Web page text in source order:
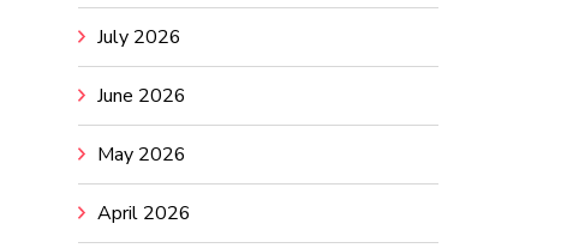
July 2026
June 2026
May 2026
April 2026